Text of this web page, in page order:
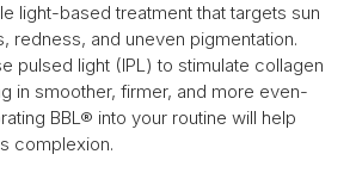
light-based treatment that targets sun
redness, and uneven pigmentation.
pulsed light (IPL) to stimulate collagen
in smoother, firmer, and more even-
BBL® into your routine will help
complexion.